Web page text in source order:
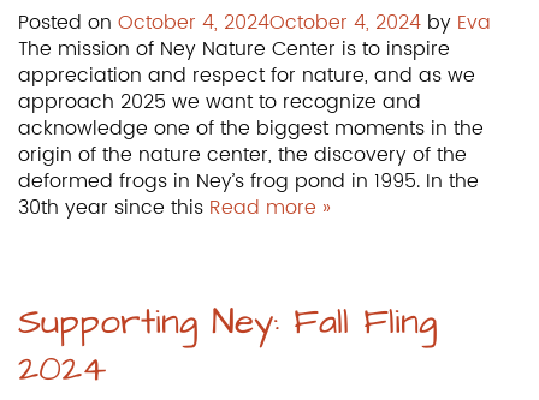
Posted on October 4, 2024October 4, 2024 by Eva
The mission of Ney Nature Center is to inspire
appreciation and respect for nature, and as we
approach 2025 we want to recognize and
acknowledge one of the biggest moments in the
origin of the nature center, the discovery of the
deformed frogs in Ney’s frog pond in 1995. In the
30th year since this Read more »
Supporting Ney: Fall Fling
2024